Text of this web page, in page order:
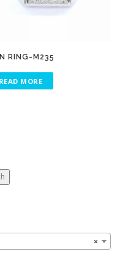
RING-M235
READ MORE
×